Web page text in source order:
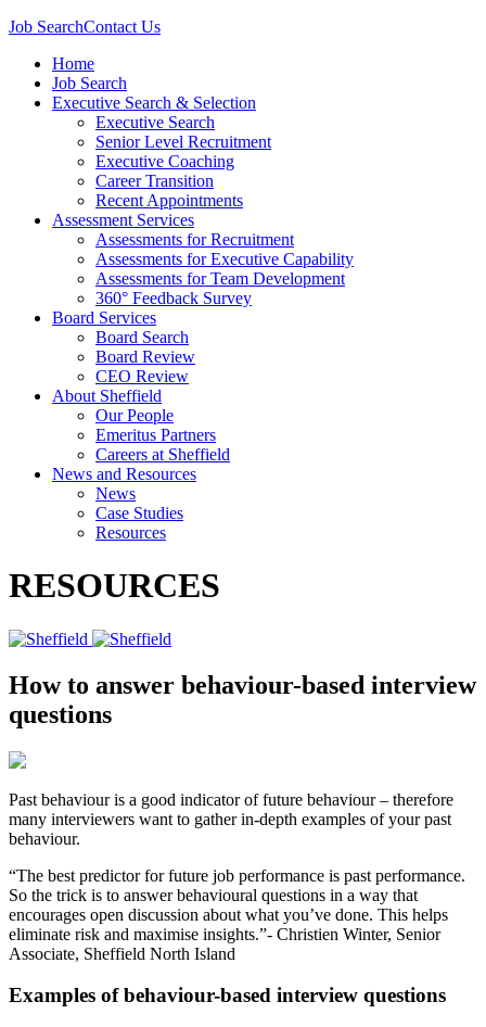
Job SearchContact Us
Home
Job Search
Executive Search & Selection
Executive Search
Senior Level Recruitment
Executive Coaching
Career Transition
Recent Appointments
Assessment Services
Assessments for Recruitment
Assessments for Executive Capability
Assessments for Team Development
360° Feedback Survey
Board Services
Board Search
Board Review
CEO Review
About Sheffield
Our People
Emeritus Partners
Careers at Sheffield
News and Resources
News
Case Studies
Resources
RESOURCES
How to answer behaviour-based interview
questions
Past behaviour is a good indicator of future behaviour – therefore
many interviewers want to gather in-depth examples of your past
behaviour.
“The best predictor for future job performance is past performance.
So the trick is to answer behavioural questions in a way that
encourages open discussion about what you’ve done. This helps
eliminate risk and maximise insights.”- Christien Winter, Senior
Associate, Sheffield North Island
Examples of behaviour-based interview questions